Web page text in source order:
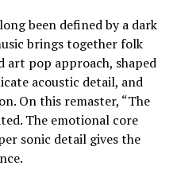
been defined by a dark
brings together folk
art pop approach, shaped
acoustic detail, and
On this remaster, “The
The emotional core
sonic detail gives the